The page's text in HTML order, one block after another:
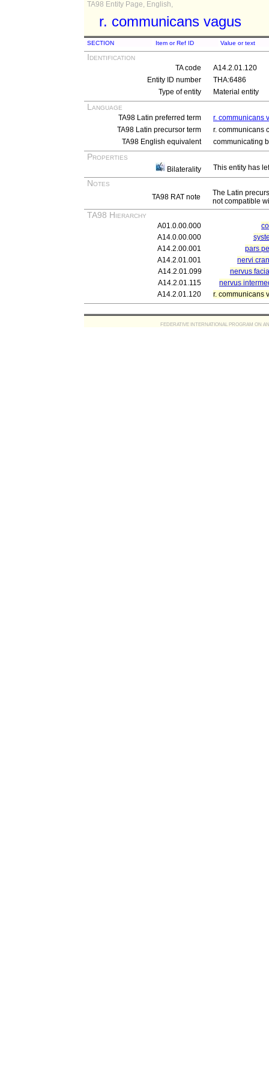
TA98 Entity Page, English,
r. communicans vagus
SECTION Item or Ref ID Value or text
Identification
TA code
A14.2.01.120
Entity ID number
THA:6486
Type of entity
Material entity
Language
TA98 Latin preferred term
r. communicans
TA98 Latin precursor term
r. communicans
TA98 English equivalent
communicating
Properties
Bilaterality This entity has
Notes
TA98 RAT note
The Latin
not compatible
TA98 Hierarchy
A01.0.00.000
A14.0.00.000
A14.2.00.001
pars
A14.2.01.001
nervi
A14.2.01.099
nervus
A14.2.01.115
nervus
A14.2.01.120
r. communicans
FEDERATIVE INTERNATIONAL PROGRAM ON